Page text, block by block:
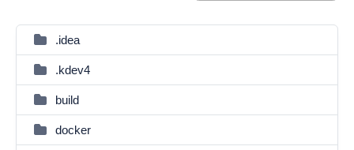
.idea
.kdev4
build
docker